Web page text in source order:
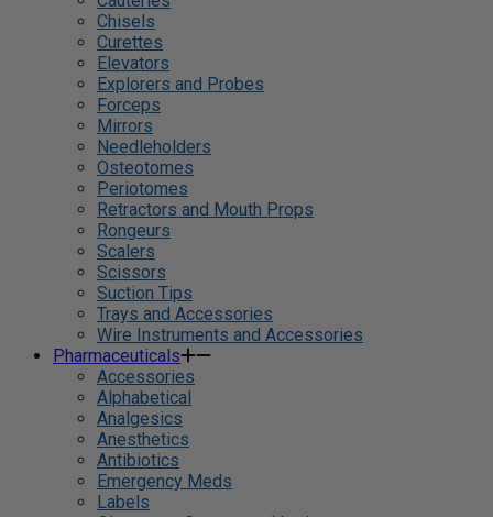
Chisels
Curettes
Elevators
Explorers and Probes
Forceps
Mirrors
Needleholders
Osteotomes
Periotomes
Retractors and Mouth Props
Rongeurs
Scalers
Scissors
Suction Tips
Trays and Accessories
Wire Instruments and Accessories
Pharmaceuticals
Accessories
Alphabetical
Analgesics
Anesthetics
Antibiotics
Emergency Meds
Labels